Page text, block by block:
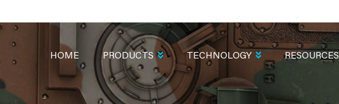
NAVIGATION
HOME PRODUCTS TECHNOLOGY RESOURCES